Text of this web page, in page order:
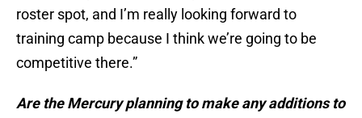
roster spot, and I’m really looking forward to
training camp because I think we’re going to be
competitive there.”
Are the Mercury planning to make any additions to